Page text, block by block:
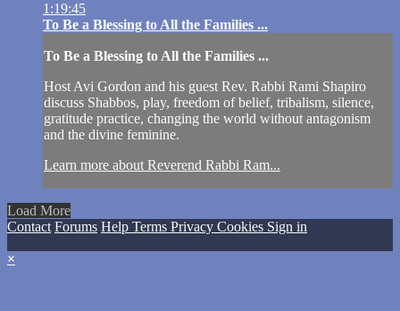
1:19:45
To Be a Blessing to All the Families ...
To Be a Blessing to All the Families ...
Host Avi Gordon and his guest Rev. Rabbi Rami Shapiro
discuss Shabbos, play, freedom of belief, tribalism, silence,
gratitude practice, changing the world without antagonism
and the divine feminine.
Learn more about Reverend Rabbi Ram...
Load More
Contact Forums Help Terms Privacy Cookies Sign in
×